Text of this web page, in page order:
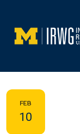
content
FEB
10